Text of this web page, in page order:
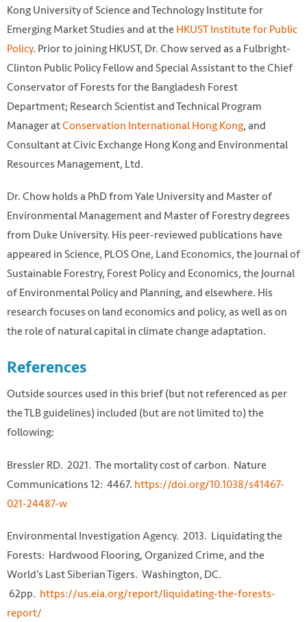
Photo by Justus Menke on Unsplash retrieved from
https://unsplash.com/photos/Xywi2MePlYQ
Kong University of Science and Technology Institute for
Emerging Market Studies and at the HKUST Institute for Public
Policy. Prior to joining HKUST, Dr. Chow served as a Fulbright-
Clinton Public Policy Fellow and Special Assistant to the Chief
Conservator of Forests for the Bangladesh Forest
Department; Research Scientist and Technical Program
Manager atConservation International Hong Kong, and
Consultant at Civic Exchange Hong Kong and Environmental
Resources Management, Ltd.
Dr. Chow holds a PhD from Yale University and Master of
Environmental Management and Master of Forestry degrees
from Duke University. His peer-reviewed publications have
appeared in Science, PLOS One, Land Economics, the Journal of
Sustainable Forestry, Forest Policy and Economics, the Journal
of Environmental Policy and Planning, and elsewhere. His
research focuses on land economics and policy, as well as on
the role of natural capital in climate change adaptation.
References
Outside sources used in this brief (but not referenced as per
the TLB guidelines) included (but are not limited to) the
following:
Bressler RD. 2021. The mortality cost of carbon. Nature
Communications 12: 4467. https://doi.org/10.1038/s41467-
021-24487-w
Environmental Investigation Agency. 2013. Liquidating the
Forests: Hardwood Flooring, Organized Crime, and the
World’s Last Siberian Tigers. Washington, DC.
62pp. https://us.eia.org/report/liquidating-the-forests-
report/